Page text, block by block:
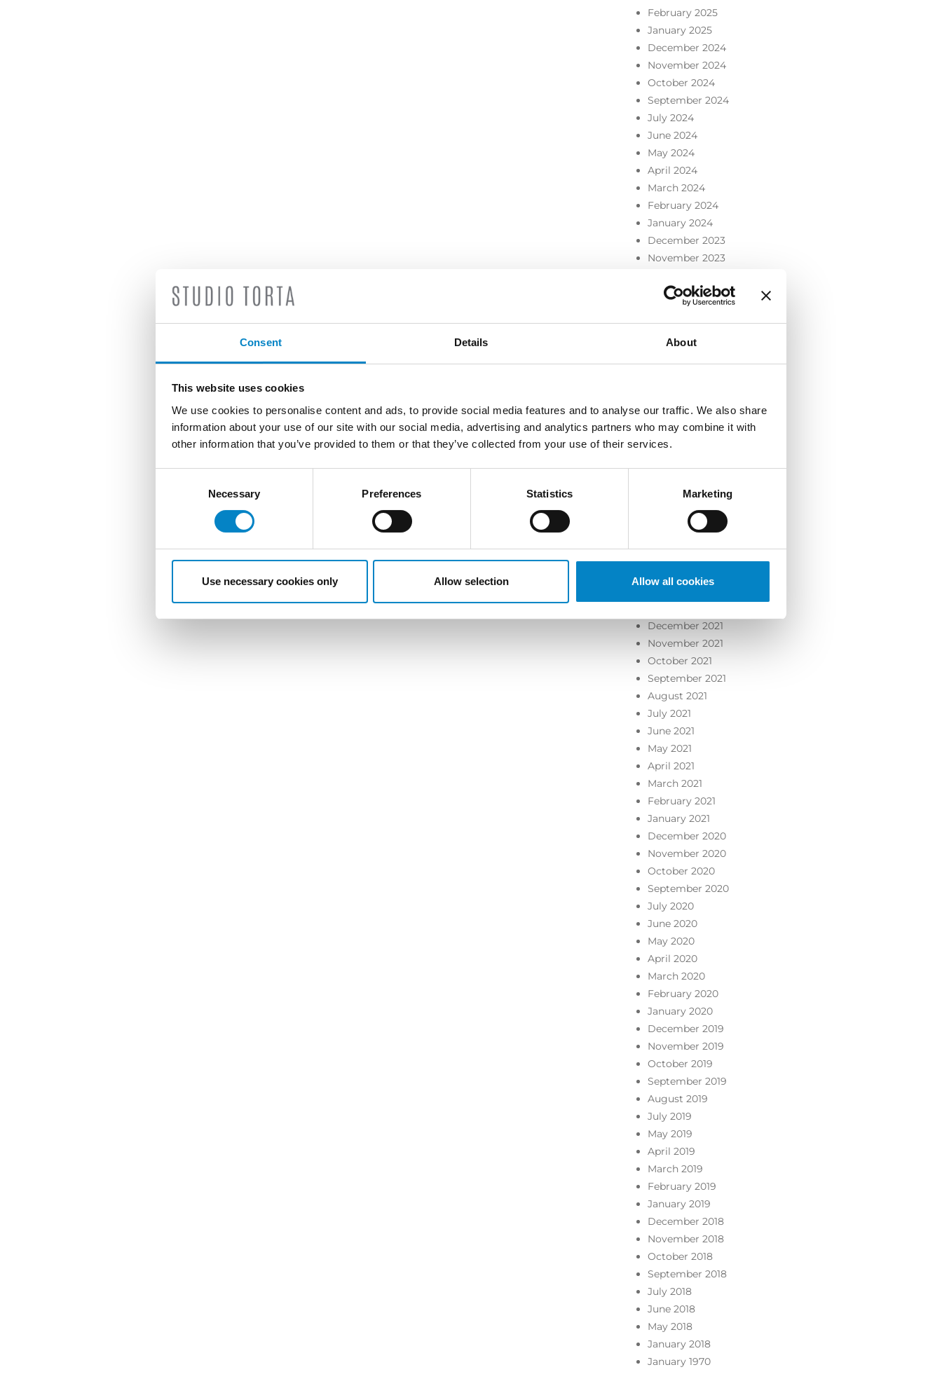
Consent Details About
This website uses cookies
We use cookies to personalise content and ads, to provide social media features and to analyse our traffic. We also share
information about your use of our site with our social media, advertising and analytics partners who may combine it with
other information that you’ve provided to them or that they’ve collected from your use of their services.
Necessary Preferences Statistics Marketing
Use necessary cookies only Allow selection Allow all cookies
February 2025
January 2025
December 2024
November 2024
October 2024
September 2024
July 2024
June 2024
May 2024
April 2024
March 2024
February 2024
January 2024
December 2023
November 2023
September 2023
July 2023
June 2023
May 2023
April 2023
December 2022
November 2022
October 2022
September 2022
June 2022
December 2021
November 2021
October 2021
September 2021
August 2021
July 2021
June 2021
May 2021
April 2021
March 2021
February 2021
January 2021
December 2020
November 2020
October 2020
September 2020
July 2020
June 2020
May 2020
April 2020
March 2020
February 2020
January 2020
December 2019
November 2019
October 2019
September 2019
August 2019
July 2019
May 2019
April 2019
March 2019
February 2019
January 2019
December 2018
November 2018
October 2018
September 2018
July 2018
June 2018
May 2018
January 2018
January 1970